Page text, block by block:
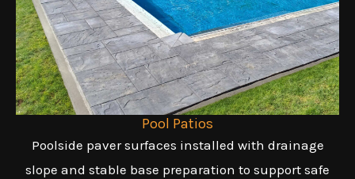
Pool Patios
Poolside paver surfaces installed with drainage
slope and stable base preparation to support safe